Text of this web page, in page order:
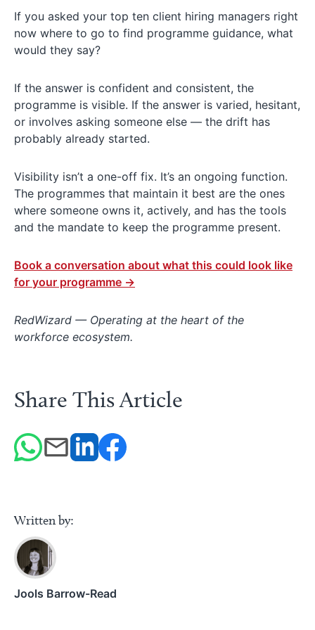
If you asked your top ten client hiring managers right
now where to go to find programme guidance, what
would they say?
If the answer is confident and consistent, the
programme is visible. If the answer is varied, hesitant,
or involves asking someone else — the drift has
probably already started.
Visibility isn’t a one-off fix. It’s an ongoing function.
The programmes that maintain it best are the ones
where someone owns it, actively, and has the tools
and the mandate to keep the programme present.
Book a conversation about what this could look like
for your programme →
RedWizard — Operating at the heart of the
workforce ecosystem.
Share This Article
Written by:
Jools Barrow-Read